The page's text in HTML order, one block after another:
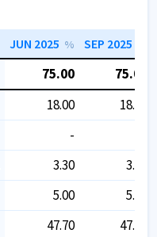
JUN 2025 % SEP 2025
75.00
75.00
18.00
18.00
-
3.30
3.30
5.00
5.00
47.70
47.70